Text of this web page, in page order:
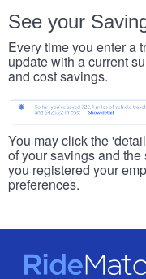
See your
Every time you enter a
update with a current
and cost savings.
You may click the
of your savings and
you registered your
preferences.
RideMatch